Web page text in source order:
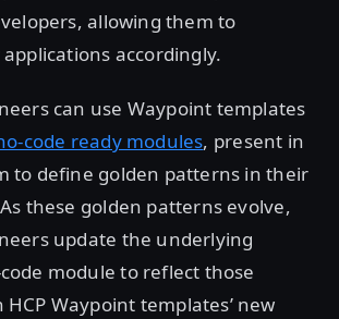
allowing them to
accordingly.
can use Waypoint templates
code ready modules, present in
to define golden patterns in their
these golden patterns evolve,
update the underlying
module to reflect those
Waypoint templates’ new